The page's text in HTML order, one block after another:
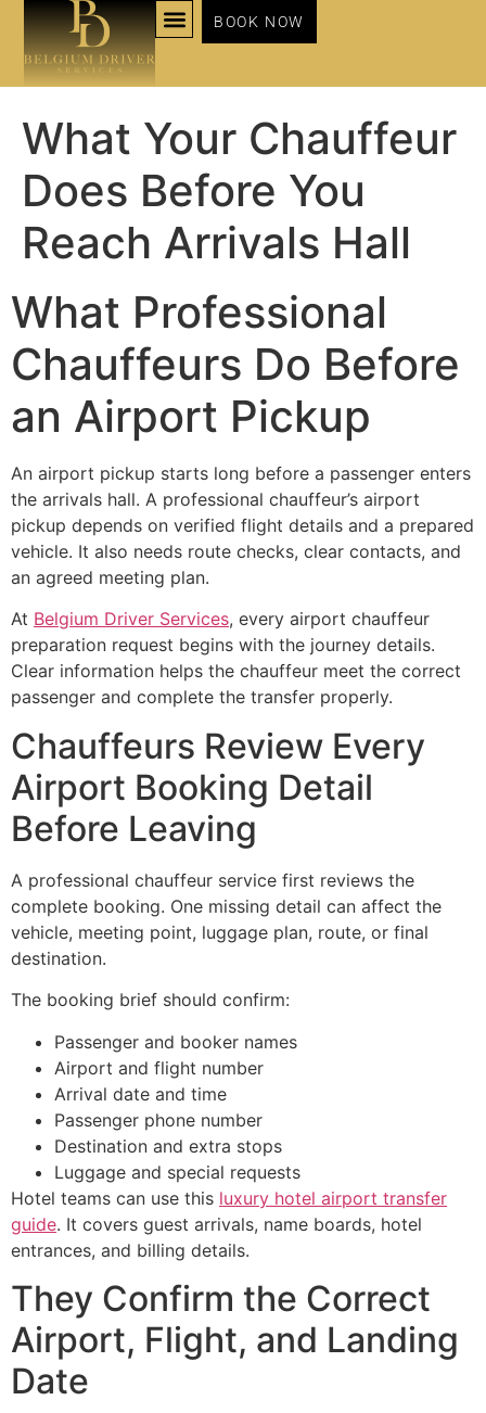
BOOK NOW
What Your Chauffeur
Does Before You
Reach Arrivals Hall
What Professional
Chauffeurs Do Before
an Airport Pickup
An airport pickup starts long before a passenger enters
the arrivals hall. A professional chauffeur’s airport
pickup depends on verified flight details and a prepared
vehicle. It also needs route checks, clear contacts, and
an agreed meeting plan.
At Belgium Driver Services, every airport chauffeur
preparation request begins with the journey details.
Clear information helps the chauffeur meet the correct
passenger and complete the transfer properly.
Chauffeurs Review Every
Airport Booking Detail
Before Leaving
A professional chauffeur service first reviews the
complete booking. One missing detail can affect the
vehicle, meeting point, luggage plan, route, or final
destination.
The booking brief should confirm:
Passenger and booker names
Airport and flight number
Arrival date and time
Passenger phone number
Destination and extra stops
Luggage and special requests
Hotel teams can use this luxury hotel airport transfer
guide. It covers guest arrivals, name boards, hotel
entrances, and billing details.
They Confirm the Correct
Airport, Flight, and Landing
Date